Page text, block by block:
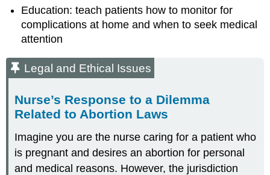
Education: teach patients how to monitor for
complications at home and when to seek medical
attention
Legal and Ethical Issues
Nurse’s Response to a Dilemma
Related to Abortion Laws
Imagine you are the nurse caring for a patient who
is pregnant and desires an abortion for personal
and medical reasons. However, the jurisdiction